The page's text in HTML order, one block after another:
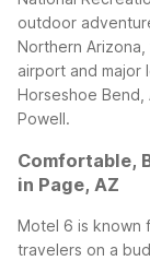
outdoor
Northern
airport and major
Horseshoe
Powell.
Comfortable,
in Page, AZ
Motel 6 is known
travelers on a